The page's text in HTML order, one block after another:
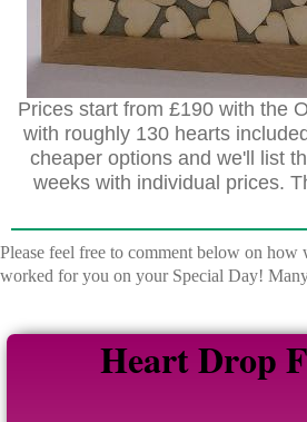
Prices start from £190 with the
with roughly 130 hearts
cheaper options and we'll list
weeks with individual prices.
Please feel free to comment below on
worked for you on your Special Day!
Heart Drop